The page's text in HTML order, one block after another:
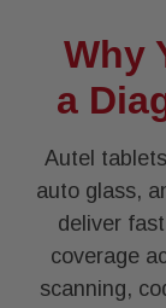
Why
a
Autel
auto glass,
deliver
coverage
scanning,